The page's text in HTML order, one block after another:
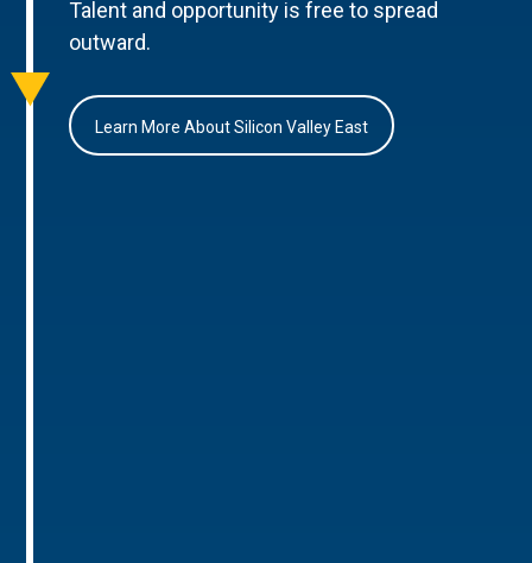
Talent and opportunity is free to spread
outward.
Learn More About Silicon Valley East